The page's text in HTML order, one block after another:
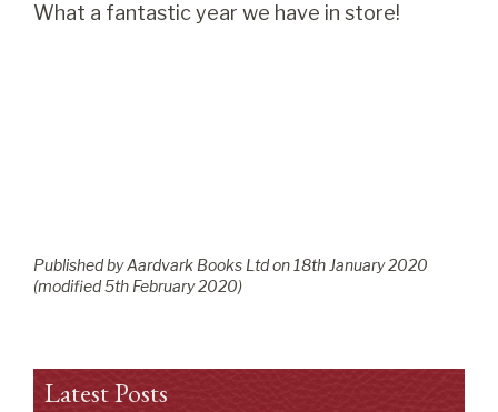
What a fantastic year we have in store!
Published by Aardvark Books Ltd on 18th January 2020
(modified5th February 2020)
Latest Posts